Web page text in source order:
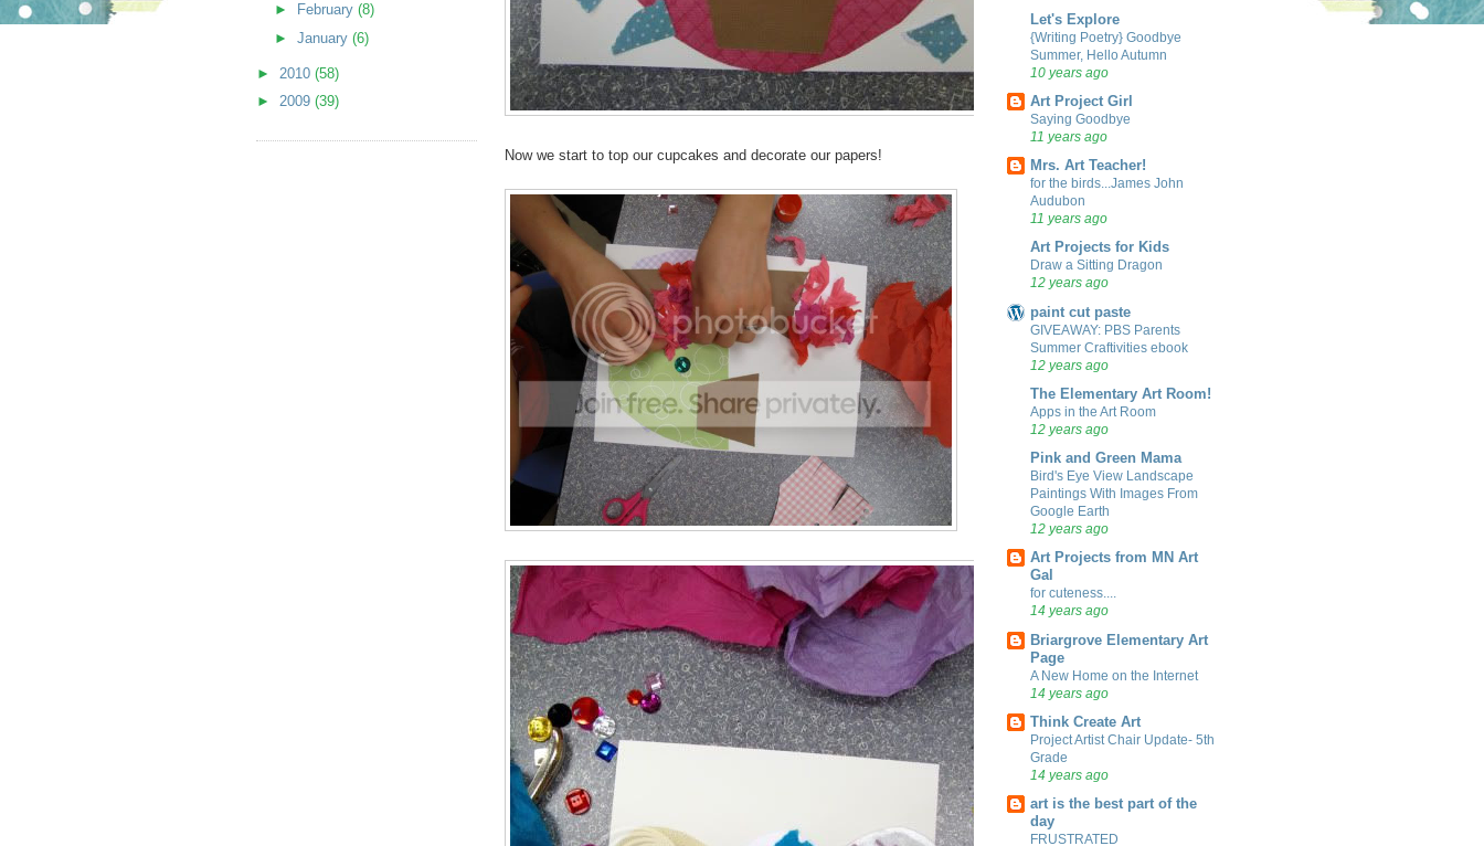
►
February (8)
► January (6)
► 2010 (58)
► 2009 (39)
Now we start to top our cupcakes and decorate our papers!
Let's Explore
{Writing Poetry} Goodbye
Summer, Hello Autumn
10 years ago
Art Project Girl
Saying Goodbye
11 years ago
Mrs. Art Teacher!
for the birds...James John
Audubon
11 years ago
Art Projects for Kids
Draw a Sitting Dragon
12 years ago
paint cut paste
GIVEAWAY: PBS Parents
Summer Craftivities ebook
12 years ago
The Elementary Art Room!
Apps in the Art Room
12 years ago
Pink and Green Mama
Bird's Eye View Landscape
Paintings With Images From
Google Earth
12 years ago
Art Projects from MN Art
Gal
for cuteness....
14 years ago
Briargrove Elementary Art
Page
A New Home on the Internet
14 years ago
Think Create Art
Project Artist Chair Update- 5th
Grade
14 years ago
art is the best part of the
day
FRUSTRATED